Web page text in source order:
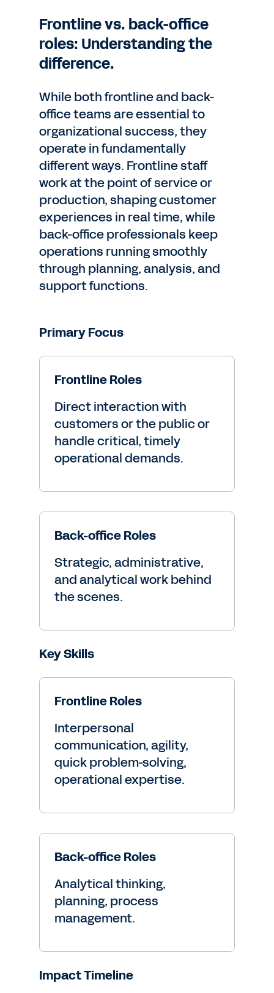
Frontline vs. back-office
roles: Understanding the
difference.
While both frontline and back-
office teams are essential to
organizational success, they
operate in fundamentally
different ways. Frontline staff
work at the point of service or
production, shaping customer
experiences in real time, while
back-office professionals keep
operations running smoothly
through planning, analysis, and
support functions.
Primary Focus
Frontline Roles
Direct interaction with
customers or the public or
handle critical, timely
operational demands.
Back-office Roles
Strategic, administrative,
and analytical work behind
the scenes.
Key Skills
Frontline Roles
Interpersonal
communication, agility,
quick problem-solving,
operational expertise.
Back-office Roles
Analytical thinking,
planning, process
management.
Impact Timeline